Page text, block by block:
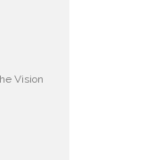
Vision